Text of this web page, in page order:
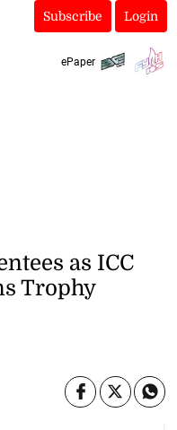
Subscribe Login
ePaper
as ICC
Trophy